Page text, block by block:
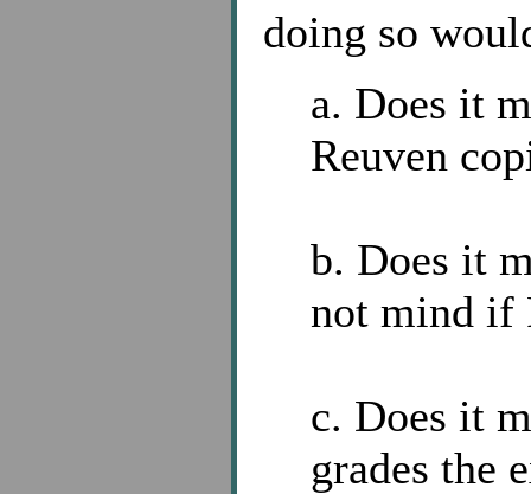
doing so
a. Does it
Reuven
b. Does it
not mind if
c. Does it
grades the